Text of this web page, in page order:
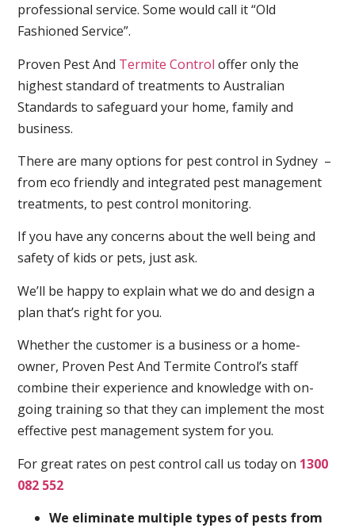
professional service. Some would call it “Old
Fashioned Service”.
Proven Pest And Termite Control offer only the
highest standard of treatments to Australian
Standards to safeguard your home, family and
business.
There are many options for pest control in Sydney –
from eco friendly and integrated pest management
treatments, to pest control monitoring.
If you have any concerns about the well being and
safety of kids or pets, just ask.
We’ll be happy to explain what we do and design a
plan that’s right for you.
Whether the customer is a business or a home-
owner, Proven Pest And Termite Control’s staff
combine their experience and knowledge with on-
going training so that they can implement the most
effective pest management system for you.
For great rates on pest control call us today on 1300
082 552
We eliminate multiple types of pests from